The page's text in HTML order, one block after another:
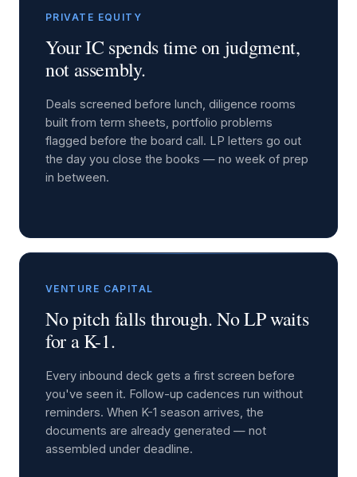
PRIVATE EQUITY
Your IC spends time on judgment,
not assembly.
Deals screened before lunch, diligence rooms
built from term sheets, portfolio problems
flagged before the board call. LP letters go out
the day you close the books — no week of prep
in between.
VENTURE CAPITAL
No pitch falls through. No LP waits
for a K-1.
Every inbound deck gets a first screen before
you've seen it. Follow-up cadences run without
reminders. When K-1 season arrives, the
documents are already generated — not
assembled under deadline.